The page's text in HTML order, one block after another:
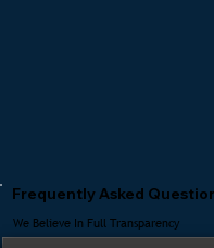
Frequently Asked
We Believe In Full Transparency